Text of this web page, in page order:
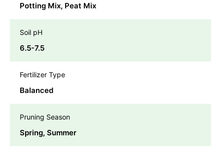
Potting Mix, Peat Mix
Soil pH
6.5-7.5
Fertilizer Type
Balanced
Pruning Season
Spring, Summer